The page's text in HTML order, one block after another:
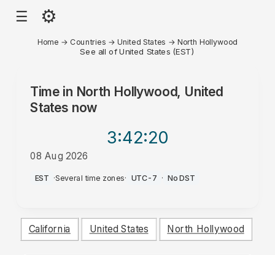
☰ ⚙
Home → Countries →United States →North Hollywood
See all of United States (EST)
Time in North Hollywood, United
States now
3:42:20
08 Aug 2026
PM
EST ·Several time zones· UTC-7 · No DST
California United States North Hollywood